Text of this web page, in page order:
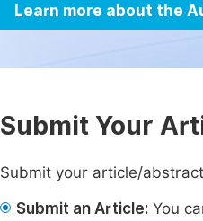
Learn more about the
Submit Your
Submit your article/
Submit an Article: You